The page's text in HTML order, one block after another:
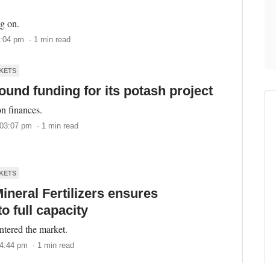
on.
pm · 1 min read
funding for its potash project
finances.
pm · 1 min read
Fertilizers ensures
full capacity
the market.
pm · 1 min read